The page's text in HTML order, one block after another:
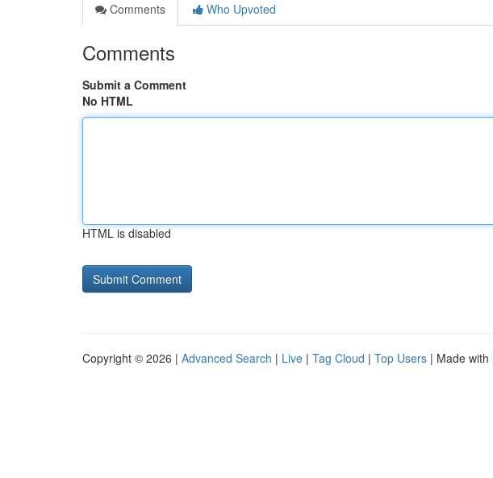
Comments
Who Upvoted
Comments
Submit a Comment
No HTML
HTML is disabled
Copyright © 2026 | Advanced Search | Live | Tag Cloud | Top Users | Made with